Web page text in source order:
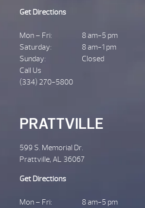
Get Directions
Mon – Fri:
8 am-5 pm
Saturday:
8 am-1 pm
Sunday:
Closed
Call Us
(334) 270-5800
PRATTVILLE
599 S. Memorial Dr.
Prattville, AL 36067
Get Directions
Mon – Fri:
8 am-5 pm